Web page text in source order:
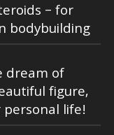
– for
bodybuilding
dream of
figure,
life!